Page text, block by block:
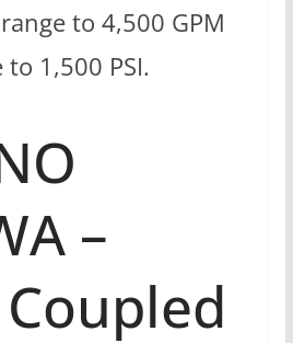
to 4,500 GPM
1,500 PSI.
–